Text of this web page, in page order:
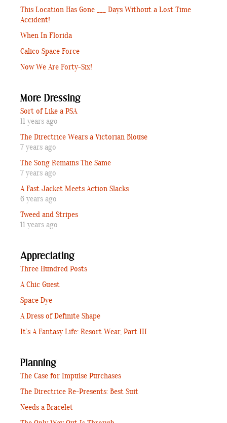
This Location Has Gone ___ Days Without a Lost Time
Accident!
When In Florida
Calico Space Force
Now We Are Forty-Six!
More Dressing
Sort of Like a PSA
11 years ago
The Directrice Wears a Victorian Blouse
7 years ago
The Song Remains The Same
7 years ago
A Fast Jacket Meets Action Slacks
6 years ago
Tweed and Stripes
11 years ago
Appreciating
Three Hundred Posts
A Chic Guest
Space Dye
A Dress of Definite Shape
It’s A Fantasy Life: Resort Wear, Part III
Planning
The Case for Impulse Purchases
The Directrice Re-Presents: Best Suit
Needs a Bracelet